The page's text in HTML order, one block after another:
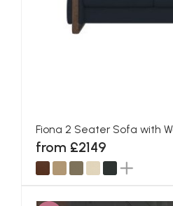
Fiona 2 Seater Sofa with
from £2149